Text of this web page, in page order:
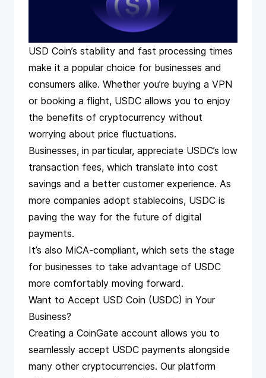
USD Coin’s stability and fast processing times
make it a popular choice for businesses and
consumers alike. Whether you’re buying a VPN
or booking a flight, USDC allows you to enjoy
the benefits of cryptocurrency without
worrying about price fluctuations.
Businesses, in particular, appreciate USDC’s low
transaction fees, which translate into cost
savings and a better customer experience. As
more companies adopt stablecoins, USDC is
paving the way for the future of digital
payments.
It’s also MiCA-compliant, which sets the stage
for businesses to take advantage of USDC
more comfortably moving forward.
Want to Accept USD Coin (USDC) in Your
Business?
Creating a CoinGate account allows you to
seamlessly accept USDC payments alongside
many other cryptocurrencies. Our platform